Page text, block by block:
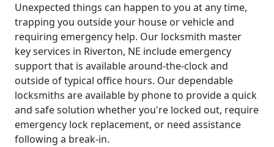
Unexpected things can happen to you at any time,
trapping you outside your house or vehicle and
requiring emergency help. Our locksmith master
key services in Riverton, NE include emergency
support that is available around-the-clock and
outside of typical office hours. Our dependable
locksmiths are available by phone to provide a quick
and safe solution whether you're locked out, require
emergency lock replacement, or need assistance
following a break-in.